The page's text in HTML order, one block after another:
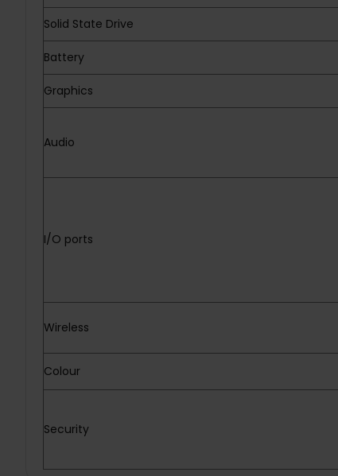
Solid State Drive
Battery
Graphics
Audio
I/O ports
Wireless
Colour
Security